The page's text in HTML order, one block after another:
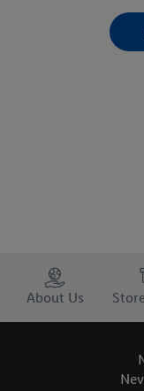
Trustbar
About Us